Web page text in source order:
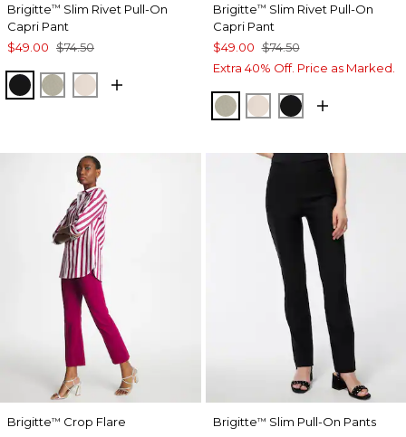
Brigitte™ Slim Rivet Pull-On
Capri Pant
$49.00 $74.50
BLACKWASHED SAGE
SMOKEY TAUPE
Brigitte™ Slim Rivet Pull-On
Capri Pant
$49.00 $74.50
Extra 40% Off. Price as Marked.
WASHED SAGE
SMOKEY TAUPE
BLACK
Brigitte™ Crop Flare
Brigitte™ Slim Pull-On Pants